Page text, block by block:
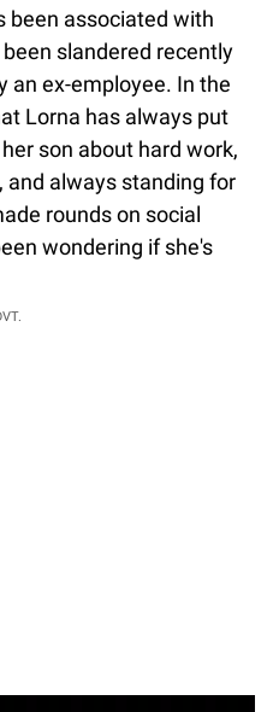
been associated with
slandered recently
an ex-employee. In the
Lorna has always put
son about hard work,
always standing for
rounds on social
wondering if she's